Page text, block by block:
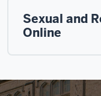
Sexual and
Online